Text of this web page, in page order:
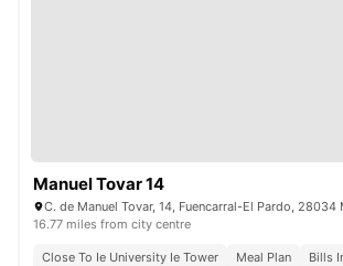
Manuel Tovar 14
C. de Manuel Tovar, 14, Fuencarral-El Pardo, 28034
16.77 miles from city centre
Close To Ie University Ie Tower Meal Plan
Bills